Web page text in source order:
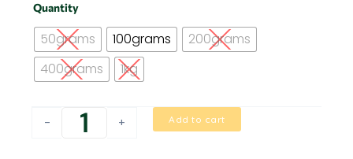
was:
₹200.00.₹169.00.
Quantity
50grams 100grams
200grams
400grams
1kg
-
Kombarakku
கொம்பரக்கு
quantity
+ Add to cart